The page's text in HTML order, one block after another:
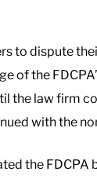
to dispute
of the
the law firm
with the
the FDCPA